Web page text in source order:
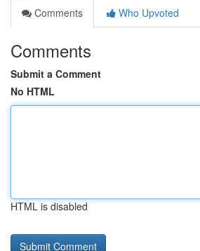
Comments
Who Upvoted
Comments
Submit a Comment
No HTML
HTML is disabled